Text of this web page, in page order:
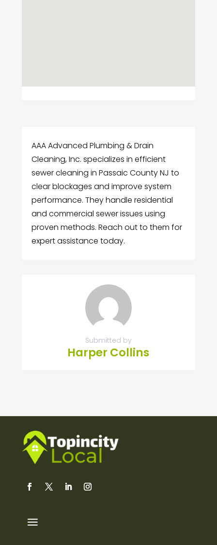
AAA Advanced Plumbing & Drain
Cleaning, Inc. specializes in efficient
sewer cleaning in Passaic County NJ to
clear blockages and improve system
performance. They handle residential
and commercial sewer issues using
proven methods. Reach out to them for
expert assistance today.
Submitted by
Harper Collins